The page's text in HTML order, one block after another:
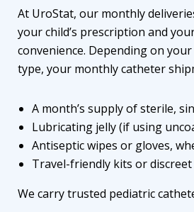
At UroStat, our monthly
your child’s prescription and
convenience. Depending on
type, your monthly catheter
A month’s supply of sterile,
Lubricating jelly (if using
Antiseptic wipes or gloves,
Travel-friendly kits or
We carry trusted pediatric